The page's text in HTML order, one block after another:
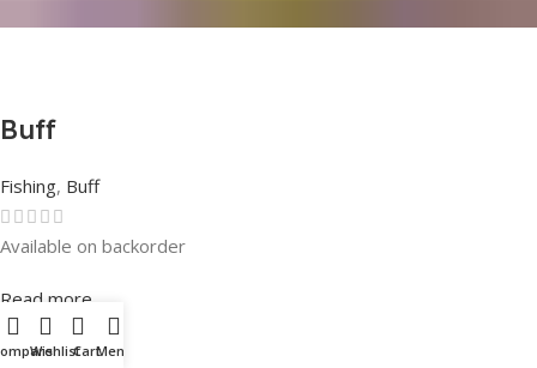
Buff
Fishing, Buff
Rated0out of 5
Available on backorder
Read more
WishlistCartMenu